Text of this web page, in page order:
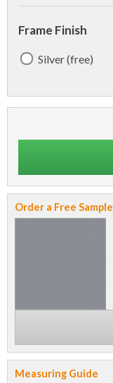
Frame Finish
Silver (free)
Order a Free Sample
Measuring Guide